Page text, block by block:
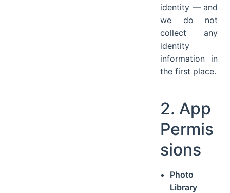
identity — and
we do not
collect any
identity
information in
the first place.
2. App
Permis
sions
Photo
Library